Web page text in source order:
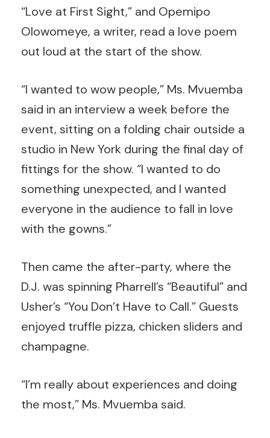
“Love at First Sight,” and Opemipo
Olowomeye, a writer, read a love poem
out loud at the start of the show.
“I wanted to wow people,” Ms. Mvuemba
said in an interview a week before the
event, sitting on a folding chair outside a
studio in New York during the final day of
fittings for the show. “I wanted to do
something unexpected, and I wanted
everyone in the audience to fall in love
with the gowns.”
Then came the after-party, where the
D.J. was spinning Pharrell’s “Beautiful” and
Usher’s “You Don’t Have to Call.” Guests
enjoyed truffle pizza, chicken sliders and
champagne.
“I’m really about experiences and doing
the most,” Ms. Mvuemba said.